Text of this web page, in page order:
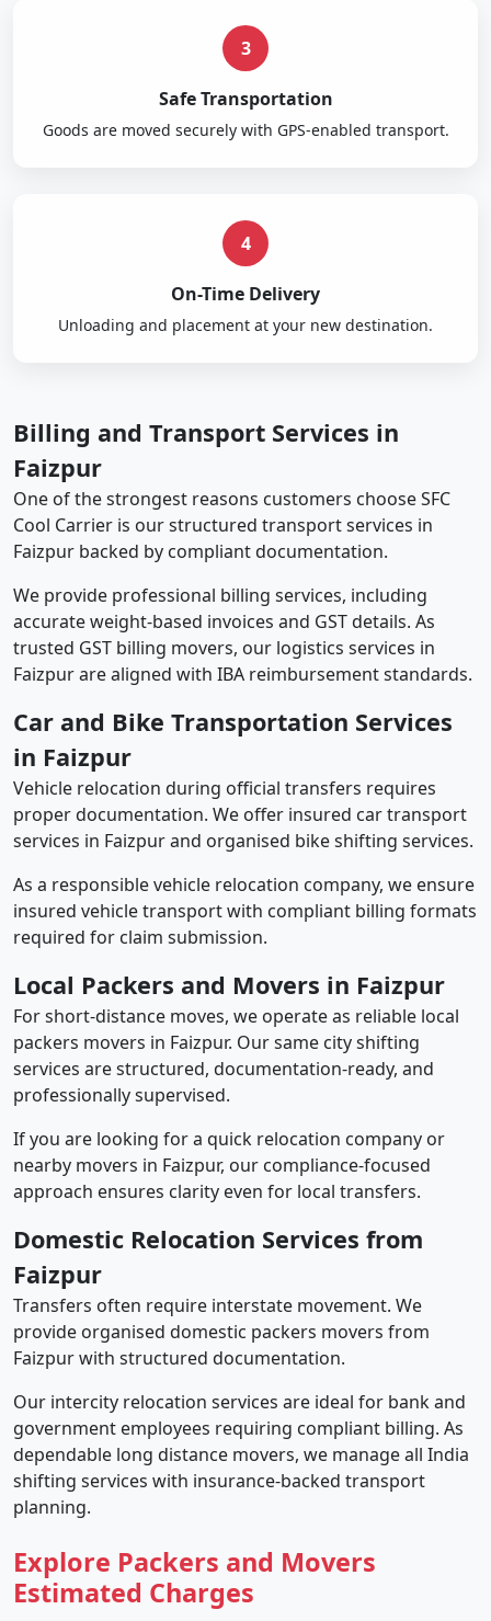
3
Safe Transportation
Goods are moved securely with GPS-enabled transport.
4
On-Time Delivery
Unloading and placement at your new destination.
Billing and Transport Services in
Faizpur
One of the strongest reasons customers choose SFC
Cool Carrier is our structured transport services in
Faizpur backed by compliant documentation.
We provide professional billing services, including
accurate weight-based invoices and GST details. As
trusted GST billing movers, our logistics services in
Faizpur are aligned with IBA reimbursement standards.
Car and Bike Transportation Services
in Faizpur
Vehicle relocation during official transfers requires
proper documentation. We offer insured car transport
services in Faizpur and organised bike shifting services.
As a responsible vehicle relocation company, we ensure
insured vehicle transport with compliant billing formats
required for claim submission.
Local Packers and Movers in Faizpur
For short-distance moves, we operate as reliable local
packers movers in Faizpur. Our same city shifting
services are structured, documentation-ready, and
professionally supervised.
If you are looking for a quick relocation company or
nearby movers in Faizpur, our compliance-focused
approach ensures clarity even for local transfers.
Domestic Relocation Services from
Faizpur
Transfers often require interstate movement. We
provide organised domestic packers movers from
Faizpur with structured documentation.
Our intercity relocation services are ideal for bank and
government employees requiring compliant billing. As
dependable long distance movers, we manage all India
shifting services with insurance-backed transport
planning.
Explore Packers and Movers
Estimated Charges